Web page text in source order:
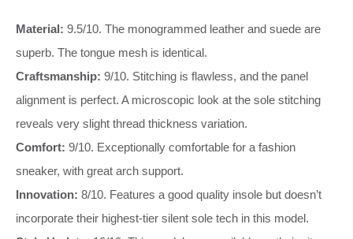
Material: 9.5/10. The monogrammed leather and suede are
superb. The tongue mesh is identical.
Craftsmanship: 9/10. Stitching is flawless, and the panel
alignment is perfect. A microscopic look at the sole stitching
reveals very slight thread thickness variation.
Comfort: 9/10. Exceptionally comfortable for a fashion
sneaker, with great arch support.
Innovation: 8/10. Features a good quality insole but doesn’t
incorporate their highest-tier silent sole tech in this model.